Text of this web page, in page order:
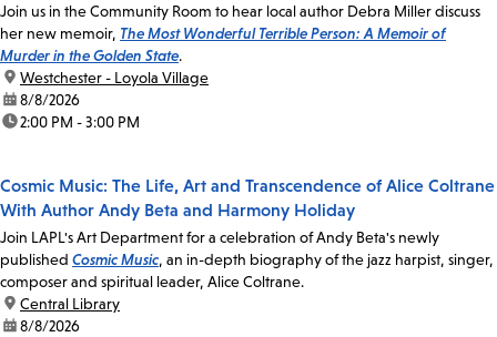
Join us in the Community Room to hear local author Debra Miller discuss
her new memoir, The Most Wonderful Terrible Person: A Memoir of
Murder in the Golden State.
location:
Westchester - Loyola Village
date:8/8/2026
time:2:00 PM - 3:00 PM
Cosmic Music: The Life, Art and Transcendence of Alice Coltrane
With Author Andy Beta and Harmony Holiday
Join LAPL's Art Department for a celebration of Andy Beta's newly
published Cosmic Music, an in-depth biography of the jazz harpist, singer,
composer and spiritual leader, Alice Coltrane.
location:
Central Library
date:8/8/2026